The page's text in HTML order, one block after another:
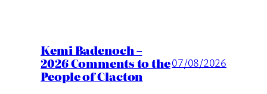
Kemi Badenoch –
2026 Comments to the
People of Clacton
07/08/2026